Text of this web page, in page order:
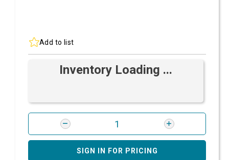
Add to list
Inventory Loading ...
SIGN IN FOR PRICING